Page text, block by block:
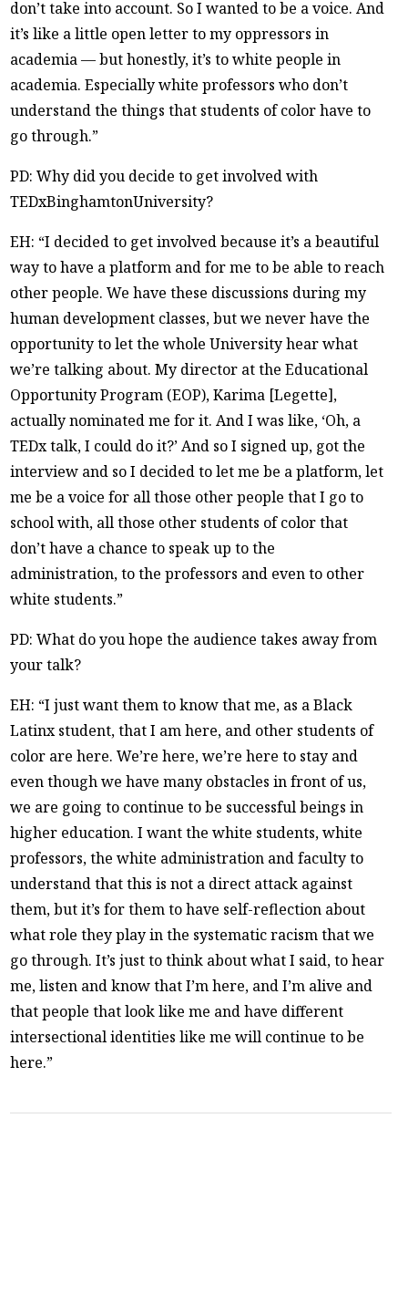
don’t take into account. So I wanted to be a voice. And
it’s like a little open letter to my oppressors in
academia — but honestly, it’s to white people in
academia. Especially white professors who don’t
understand the things that students of color have to
go through.”
PD: Why did you decide to get involved with
TEDxBinghamtonUniversity?
EH: “I decided to get involved because it’s a beautiful
way to have a platform and for me to be able to reach
other people. We have these discussions during my
human development classes, but we never have the
opportunity to let the whole University hear what
we’re talking about. My director at the Educational
Opportunity Program (EOP), Karima [Legette],
actually nominated me for it. And I was like, ‘Oh, a
TEDx talk, I could do it?’ And so I signed up, got the
interview and so I decided to let me be a platform, let
me be a voice for all those other people that I go to
school with, all those other students of color that
don’t have a chance to speak up to the
administration, to the professors and even to other
white students.”
PD: What do you hope the audience takes away from
your talk?
EH: “I just want them to know that me, as a Black
Latinx student, that I am here, and other students of
color are here. We’re here, we’re here to stay and
even though we have many obstacles in front of us,
we are going to continue to be successful beings in
higher education. I want the white students, white
professors, the white administration and faculty to
understand that this is not a direct attack against
them, but it’s for them to have self-reflection about
what role they play in the systematic racism that we
go through. It’s just to think about what I said, to hear
me, listen and know that I’m here, and I’m alive and
that people that look like me and have different
intersectional identities like me will continue to be
here.”